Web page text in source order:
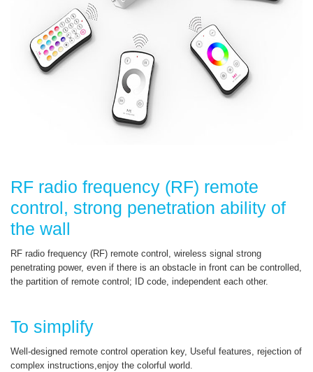
RF radio frequency (RF) remote
control, strong penetration ability of
the wall
RF radio frequency (RF) remote control, wireless signal strong
penetrating power, even if there is an obstacle in front can be controlled,
the partition of remote control; ID code, independent each other.
To simplify
Well-designed remote control operation key, Useful features, rejection of
complex instructions,enjoy the colorful world.